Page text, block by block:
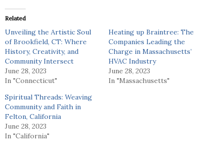
Related
Unveiling the Artistic Soul
of Brookfield, CT: Where
History, Creativity, and
Community Intersect
June 28, 2023
In "Connecticut"
Heating up Braintree: The
Companies Leading the
Charge in Massachusetts’
HVAC Industry
June 28, 2023
In "Massachusetts"
Spiritual Threads: Weaving
Community and Faith in
Felton, California
June 28, 2023
In "California"